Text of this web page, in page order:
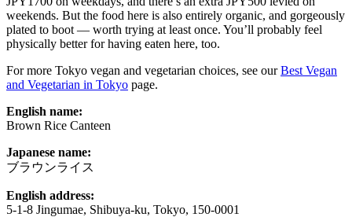
weekends. But the food here is also entirely organic, and gorgeously
plated to boot — worth trying at least once. You’ll probably feel
physically better for having eaten here, too.
For more Tokyo vegan and vegetarian choices, see ourBest Vegan
and Vegetarian in Tokyo page.
English name:
Brown Rice Canteen
Japanese name:
ブラウンライス
English address:
5-1-8 Jingumae, Shibuya-ku, Tokyo, 150-0001